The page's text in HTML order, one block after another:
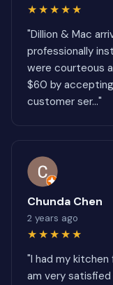
★★★★★
"Dillion & Mac
professionally
were courteous
$60 by
customer ser..."
Chunda Chen
2 years ago
★★★★★
"I had my
am very satisfied